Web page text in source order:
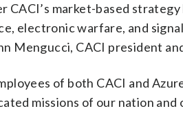
CACI’s market-based
electronic warfare, and
Mengucci, CACI president
of both CACI and
missions of our nation and